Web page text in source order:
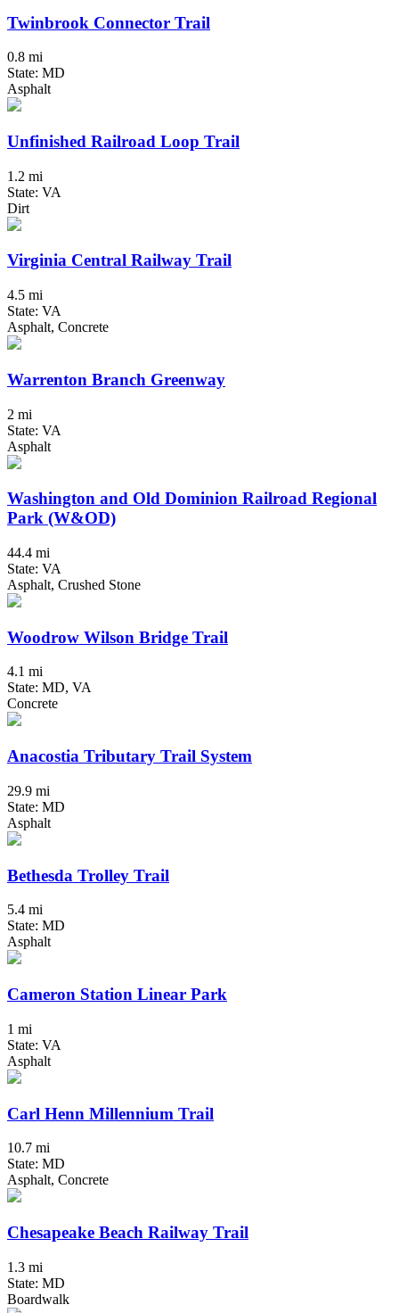
Twinbrook Connector Trail
0.8 mi
State: MD
Asphalt
Unfinished Railroad Loop Trail
1.2 mi
State: VA
Dirt
Virginia Central Railway Trail
4.5 mi
State: VA
Asphalt, Concrete
Warrenton Branch Greenway
2 mi
State: VA
Asphalt
Washington and Old Dominion Railroad Regional
Park (W&OD)
44.4 mi
State: VA
Asphalt, Crushed Stone
Woodrow Wilson Bridge Trail
4.1 mi
State: MD, VA
Concrete
Anacostia Tributary Trail System
29.9 mi
State: MD
Asphalt
Bethesda Trolley Trail
5.4 mi
State: MD
Asphalt
Cameron Station Linear Park
1 mi
State: VA
Asphalt
Carl Henn Millennium Trail
10.7 mi
State: MD
Asphalt, Concrete
Chesapeake Beach Railway Trail
1.3 mi
State: MD
Boardwalk